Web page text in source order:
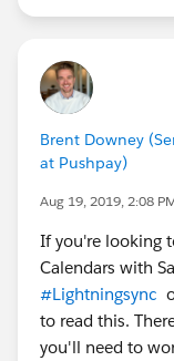
Brent Downey
at Pushpay)
Aug 19, 2019, 2:08
If you're looking
Calendars with
#Lightningsync
to read this.
you'll need to